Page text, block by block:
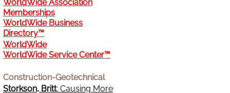
WorldWide Association
Memberships
WorldWide Business
Directory™
WorldWide
WorldWide Service Center™
Construction-Geotechnical
Storkson, Britt: Causing More